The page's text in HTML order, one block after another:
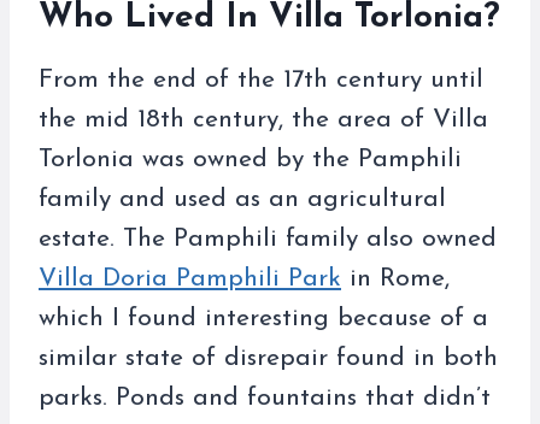
Who Lived In Villa Torlonia?
From the end of the 17th century until
the mid 18th century, the area of Villa
Torlonia was owned by the Pamphili
family and used as an agricultural
estate. The Pamphili family also owned
Villa Doria Pamphili Park in Rome,
which I found interesting because of a
similar state of disrepair found in both
parks. Ponds and fountains that didn’t